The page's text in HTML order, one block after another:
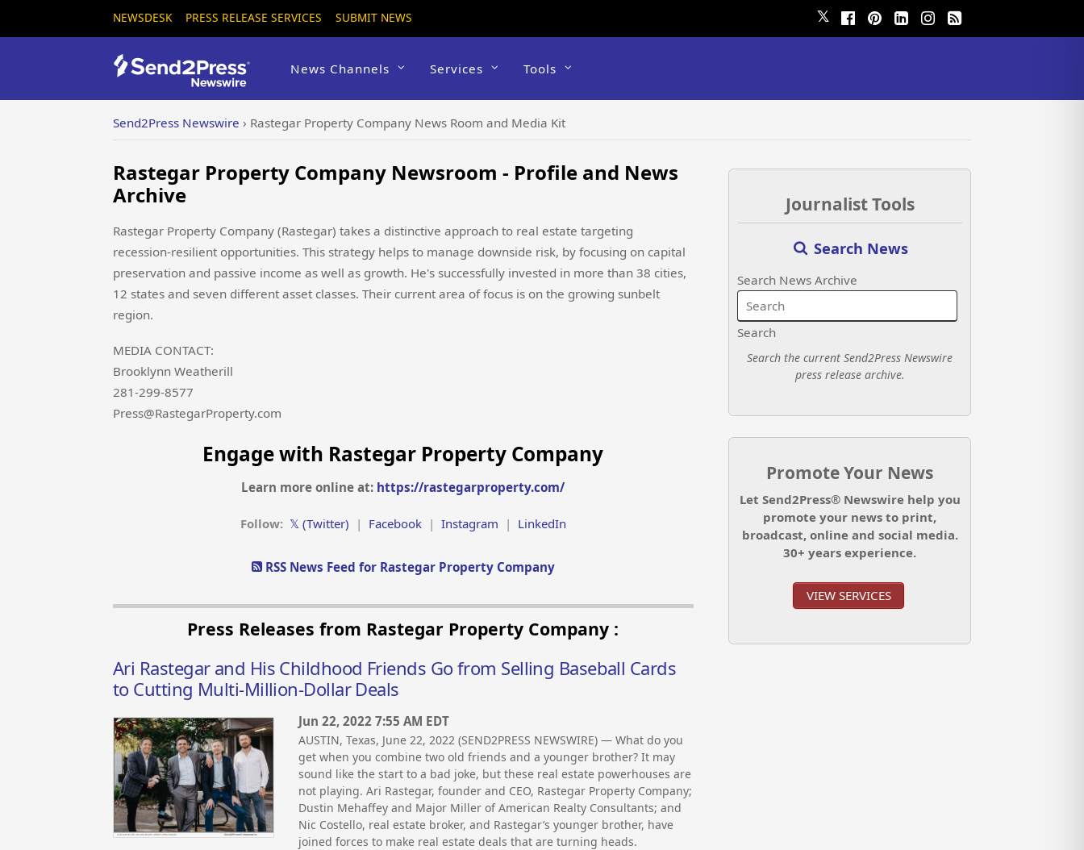
NEWSDESK PRESS RELEASE SERVICES SUBMIT NEWS 𝕏
News Channels Services Tools
Send2Press Newswire › Rastegar Property Company News Room and Media Kit
Rastegar Property Company Newsroom - Profile and News
Archive
Rastegar Property Company (Rastegar) takes a distinctive approach to real estate targeting
recession-resilient opportunities. This strategy helps to manage downside risk, by focusing on capital
preservation and passive income as well as growth. He's successfully invested in more than 38 cities,
12 states and seven different asset classes. Their current area of focus is on the growing sunbelt
region.
MEDIA CONTACT:
Brooklynn Weatherill
281-299-8577
Press@RastegarProperty.com
Engage with Rastegar Property Company
Learn more online at: https://rastegarproperty.com/
Follow: 𝕏 (Twitter) | Facebook| Instagram | LinkedIn
RSS News Feed for Rastegar Property Company
Press Releases from Rastegar Property Company :
Ari Rastegar and His Childhood Friends Go from Selling Baseball Cards
to Cutting Multi-Million-Dollar Deals
Jun 22, 2022 7:55 AM EDT
AUSTIN, Texas, June 22, 2022 (SEND2PRESS NEWSWIRE) — What do you
get when you combine two old friends and a younger brother? It may
sound like the start to a bad joke, but these real estate powerhouses are
not playing. Ari Rastegar, founder and CEO, Rastegar Property Company;
Dustin Mehaffey and Major Miller of American Realty Consultants; and
Nic Costello, real estate broker, and Rastegar’s younger brother, have
joined forces to make real estate deals that are turning heads.
Journalist Tools
Search News
Search News Archive
Search
Search the current Send2Press Newswire
press release archive.
Promote Your News
Let Send2Press® Newswire help you
promote your news to print,
broadcast, online and social media.
30+ years experience.
VIEW SERVICES